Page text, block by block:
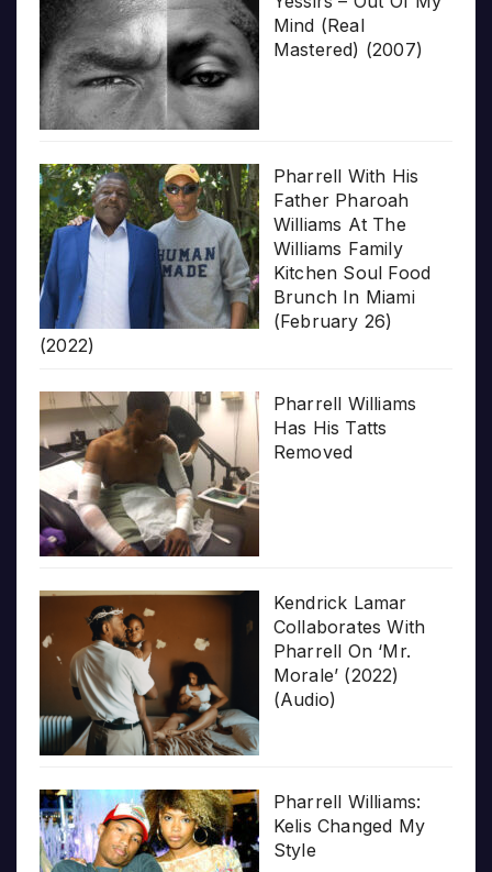
Mind (Real
Mastered) (2007)
Pharrell With His
Father Pharoah
Williams At The
Williams Family
Kitchen Soul Food
Brunch In Miami
(February 26)
(2022)
Pharrell Williams
Has His Tatts
Removed
Kendrick Lamar
Collaborates With
Pharrell On ‘Mr.
Morale’ (2022)
(Audio)
Pharrell Williams:
Kelis Changed My
Style